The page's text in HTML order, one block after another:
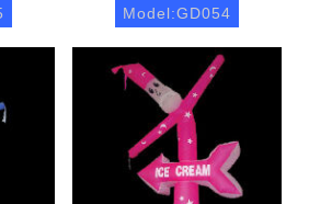
Model:GD054